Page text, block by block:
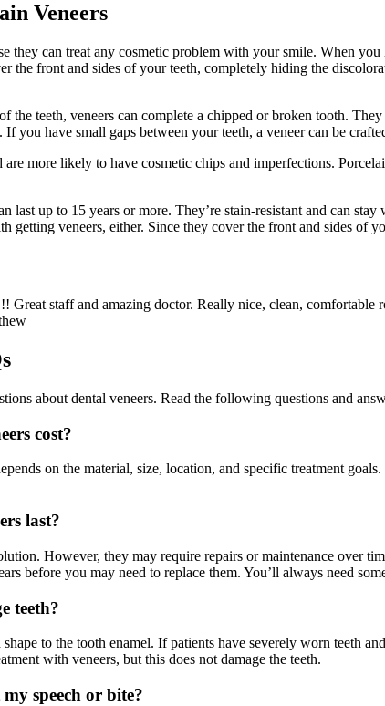
Veneers
they can treat any cosmetic problem with your smile. When
the front and sides of your teeth, completely hiding the
the teeth, veneers can complete a chipped or broken tooth.
you have small gaps between your teeth, a veneer can be
more likely to have cosmetic chips and imperfections.
last up to 15 years or more. They’re stain-resistant and can
getting veneers, either. Since they cover the front and sides
staff and amazing doctor. Really nice, clean,
about dental veneers. Read the following questions and
cost?
on the material, size, location, and specific treatment
last?
However, they may require repairs or maintenance over
before you may need to replace them. You’ll always need
teeth?
to the tooth enamel. If patients have severely worn teeth
with veneers, but this does not damage the teeth.
speech or bite?